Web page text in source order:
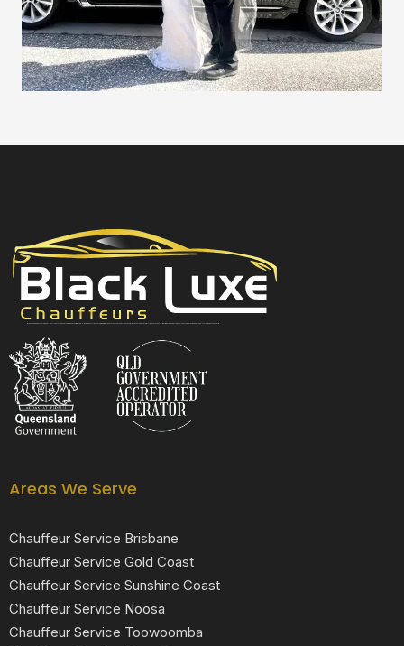
Areas We Serve
Chauffeur Service Brisbane
Chauffeur Service Gold Coast
Chauffeur Service Sunshine Coast
Chauffeur Service Noosa
Chauffeur Service Toowoomba